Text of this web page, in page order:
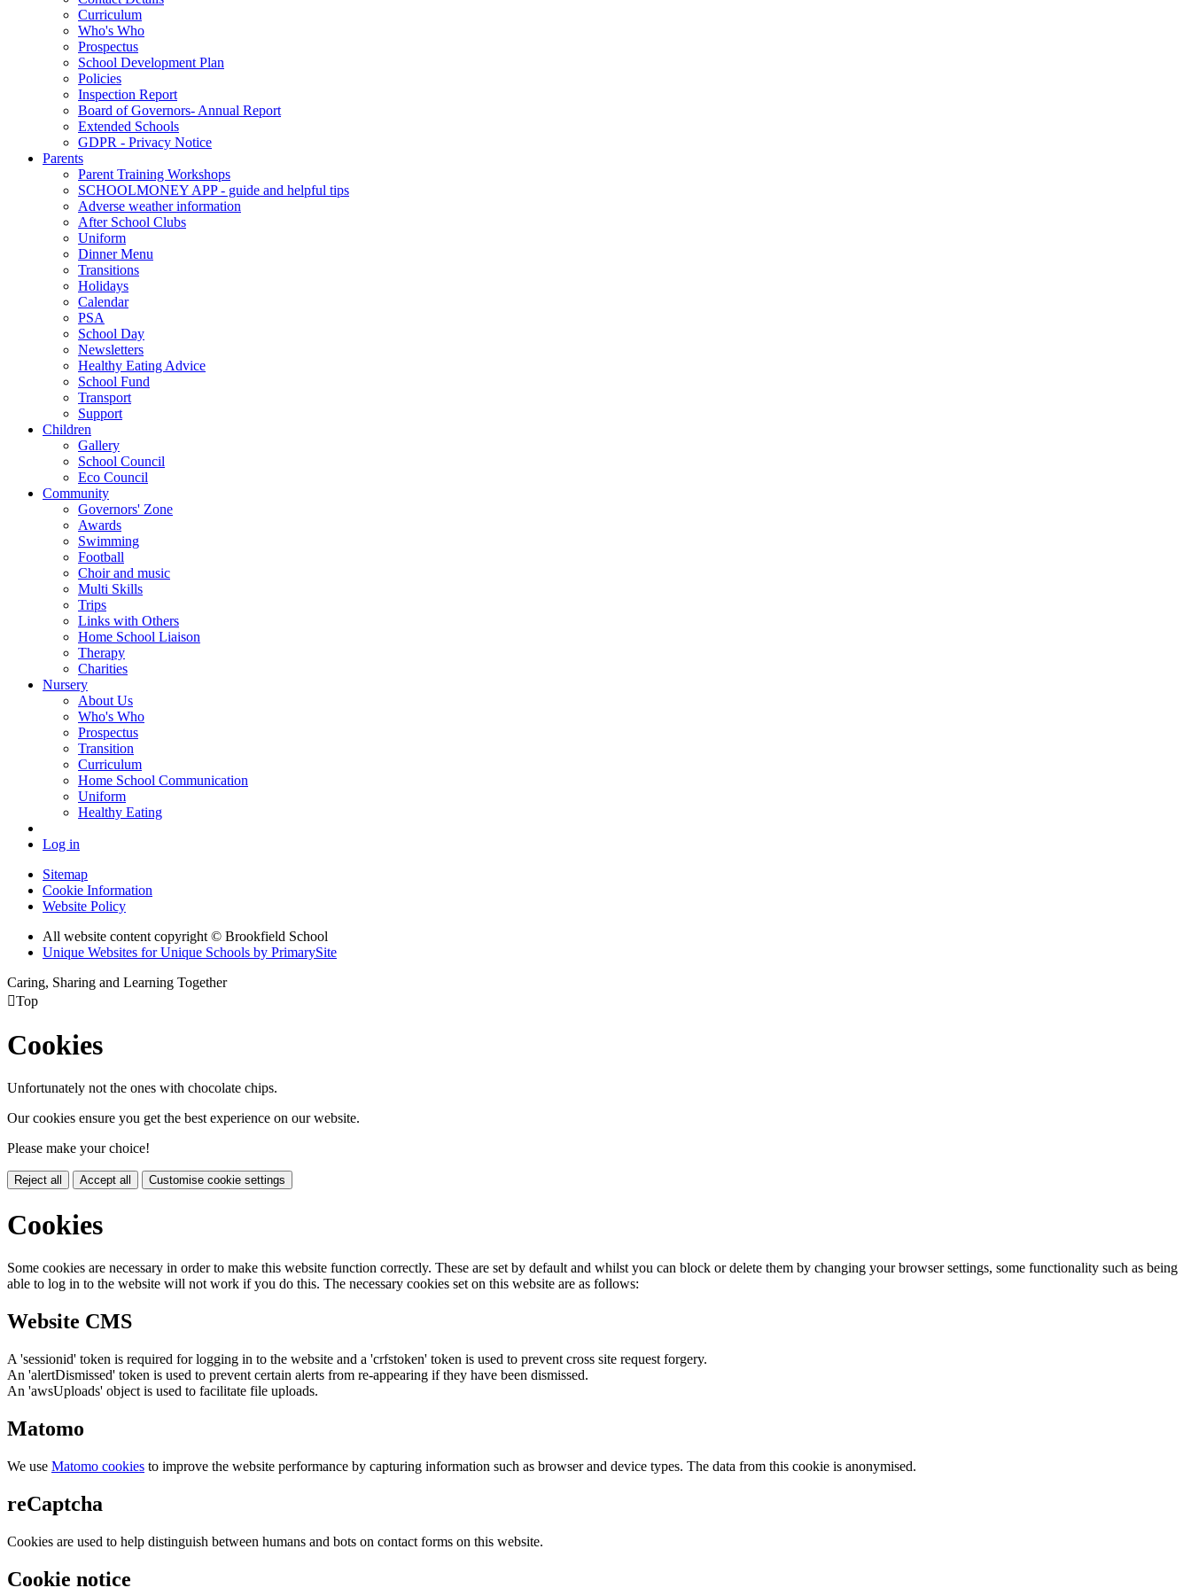
Curriculum
Who's Who
Prospectus
School Development Plan
Policies
Inspection Report
Board of Governors- Annual Report
Extended Schools
GDPR - Privacy Notice
Parents
Parent Training Workshops
SCHOOLMONEY APP - guide and helpful tips
Adverse weather information
After School Clubs
Uniform
Dinner Menu
Transitions
Holidays
Calendar
PSA
School Day
Newsletters
Healthy Eating Advice
School Fund
Transport
Support
Children
Gallery
School Council
Eco Council
Community
Governors' Zone
Awards
Swimming
Football
Choir and music
Multi Skills
Trips
Links with Others
Home School Liaison
Therapy
Charities
Nursery
About Us
Who's Who
Prospectus
Transition
Curriculum
Home School Communication
Uniform
Healthy Eating
Log in
Sitemap
Cookie Information
Website Policy
All website content copyright © Brookfield School
Unique Websites for Unique Schools by PrimarySite
Caring, Sharing and Learning Together
Top
Cookies
Unfortunately not the ones with chocolate chips.
Our cookies ensure you get the best experience on our website.
Please make your choice!
Reject all Accept all Customise cookie settings
Cookies
Some cookies are necessary in order to make this website function correctly. These are set by default and whilst you can block or delete them by changing your browser settings, some functionality such as being
able to log in to the website will not work if you do this. The necessary cookies set on this website are as follows:
Website CMS
A 'sessionid' token is required for logging in to the website and a 'crfstoken' token is used to prevent cross site request forgery.
An 'alertDismissed' token is used to prevent certain alerts from re-appearing if they have been dismissed.
An 'awsUploads' object is used to facilitate file uploads.
Matomo
We use Matomo cookies to improve the website performance by capturing information such as browser and device types. The data from this cookie is anonymised.
reCaptcha
Cookies are used to help distinguish between humans and bots on contact forms on this website.
Cookie notice